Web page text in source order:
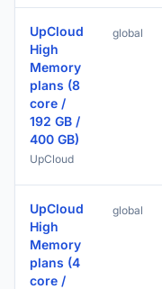
UpCloud
High
Memory
plans (8
core /
192 GB /
400 GB)
UpCloud
global
UpCloud
High
Memory
plans (4
core /
global